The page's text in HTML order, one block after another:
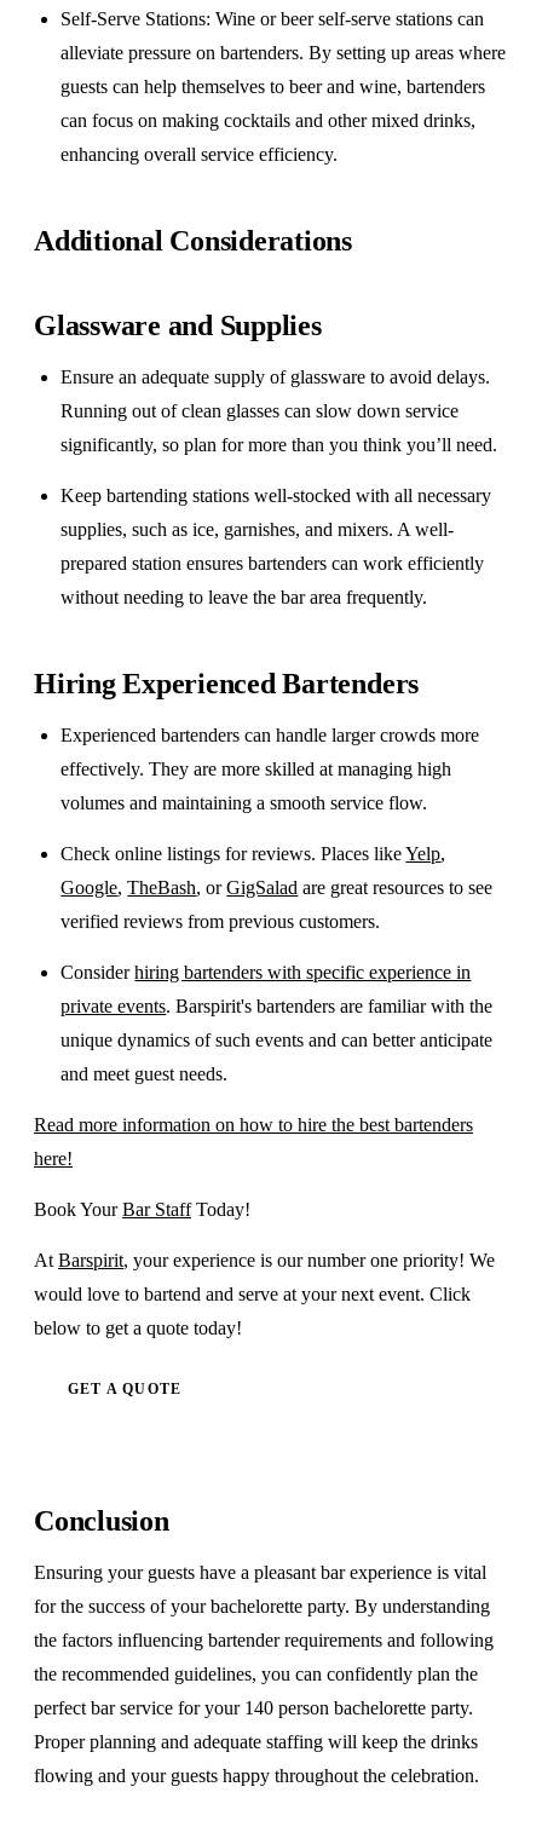
Self-Serve Stations: Wine or beer self-serve stations can
alleviate pressure on bartenders. By setting up areas where
guests can help themselves to beer and wine, bartenders
can focus on making cocktails and other mixed drinks,
enhancing overall service efficiency.
Additional Considerations
Glassware and Supplies
Ensure an adequate supply of glassware to avoid delays.
Running out of clean glasses can slow down service
significantly, so plan for more than you think you’ll need.
Keep bartending stations well-stocked with all necessary
supplies, such as ice, garnishes, and mixers. A well-
prepared station ensures bartenders can work efficiently
without needing to leave the bar area frequently.
Hiring Experienced Bartenders
Experienced bartenders can handle larger crowds more
effectively. They are more skilled at managing high
volumes and maintaining a smooth service flow.
Check online listings for reviews. Places likeYelp,
Google,TheBash, orGigSalad are great resources to see
verified reviews from previous customers.
Considerhiring bartenders with specific experience in
private events. Barspirit's bartenders are familiar with the
unique dynamics of such events and can better anticipate
and meet guest needs.
Read more information on how to hire the best bartenders
here!
Book YourBar StaffToday!
At Barspirit, your experience is our number one priority! We
would love to bartend and serve at your next event. Click
below to get a quote today!
GET A QUOTE
Conclusion
Ensuring your guests have a pleasant bar experience is vital
for the success of your bachelorette party. By understanding
the factors influencing bartender requirements and following
the recommended guidelines, you can confidently plan the
perfect bar service for your 140 person bachelorette party.
Proper planning and adequate staffing will keep the drinks
flowing and your guests happy throughout the celebration.